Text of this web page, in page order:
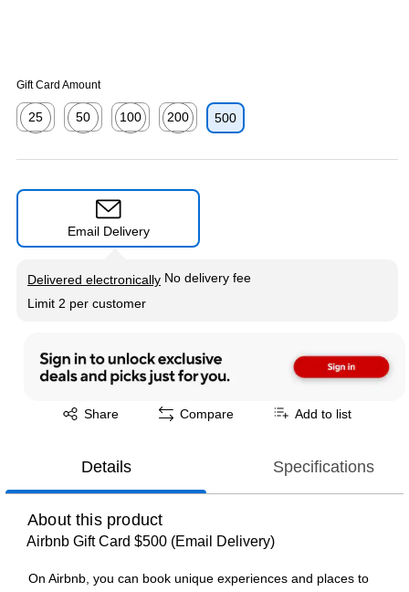
Gift Card Amount
25
50
100
200
500
Email Delivery
Delivered electronically
Exited tooltip
No delivery fee
Limit 2 per customer
Share
Exited tooltip Compare Add to list
Details Specifications
About this product
Airbnb Gift Card $500 (Email Delivery)
On Airbnb, you can book unique experiences and places to